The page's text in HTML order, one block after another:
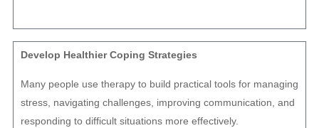
Develop Healthier Coping Strategies
Many people use therapy to build practical tools for managing
stress, navigating challenges, improving communication, and
responding to difficult situations more effectively.